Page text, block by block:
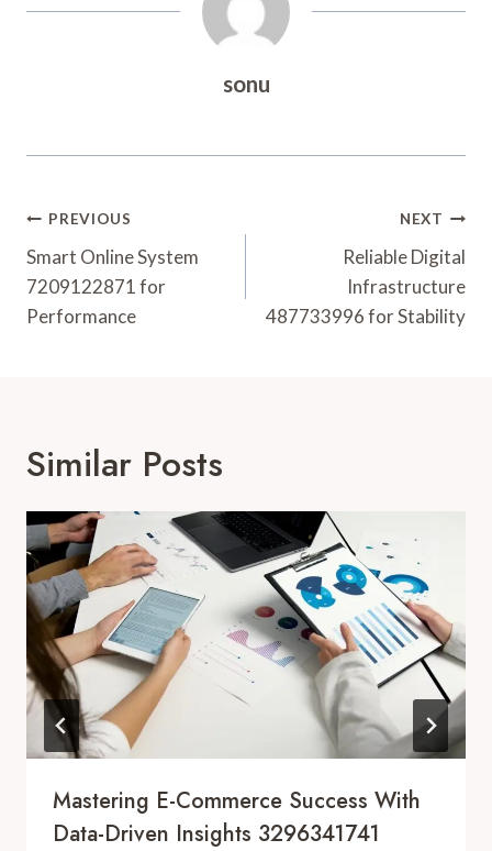
sonu
Post
Navigation
PREVIOUS
Smart Online System
7209122871 for
Performance
NEXT
Reliable Digital
Infrastructure
487733996 for Stability
Similar Posts
Mastering E-Commerce Success With
Data-Driven Insights 3296341741